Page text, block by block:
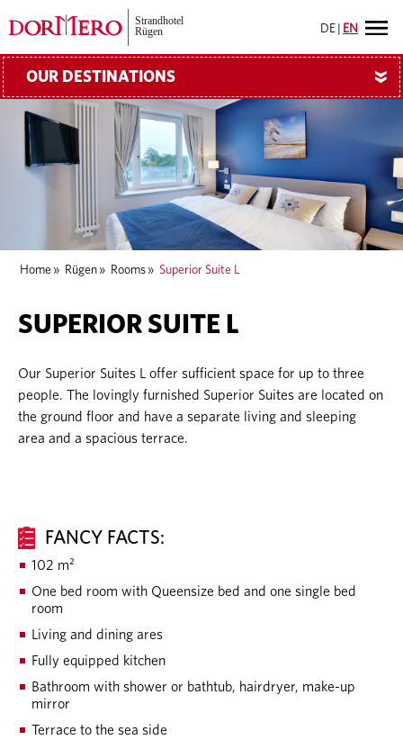
DE EN
OUR DESTINATIONS »
Home » Rügen » Rooms » Superior Suite L
SUPERIOR SUITE L
Our Superior Suites L offer sufficient space for up to three
people. The lovingly furnished Superior Suites are located on
the ground floor and have a separate living and sleeping
area and a spacious terrace.
FANCY FACTS:
102 m²
One bed room with Queensize bed and one single bed
room
Living and dining ares
Fully equipped kitchen
Bathroom with shower or bathtub, hairdryer, make-up
mirror
Terrace to the sea side